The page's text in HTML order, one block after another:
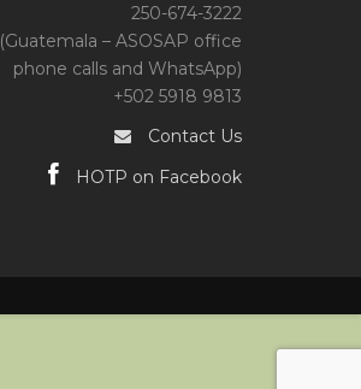
250-674-3222
(Guatemala – ASOSAP office
phone calls and WhatsApp)
+502 5918 9813
Contact Us
HOTP on Facebook